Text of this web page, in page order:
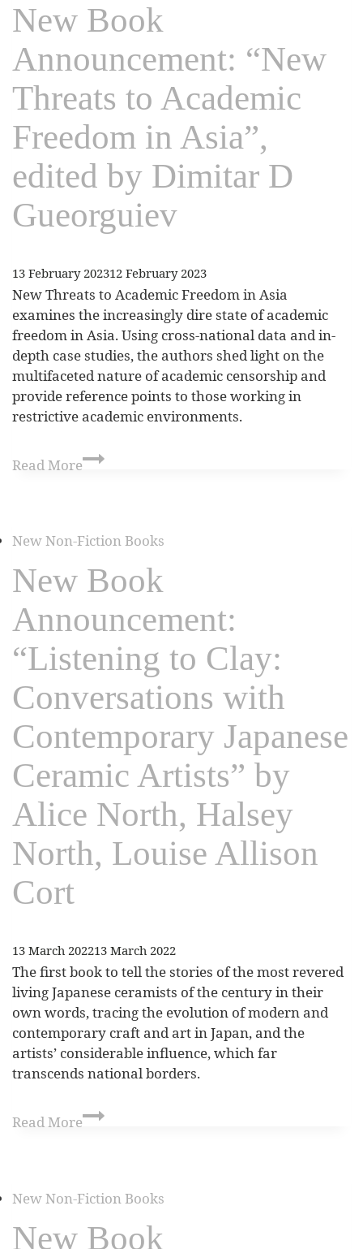
New Book
Announcement: “New
Threats to Academic
Freedom in Asia”,
edited by Dimitar D
Gueorguiev
13 February 202312 February 2023
New Threats to Academic Freedom in Asia
examines the increasingly dire state of academic
freedom in Asia. Using cross-national data and in-
depth case studies, the authors shed light on the
multifaceted nature of academic censorship and
provide reference points to those working in
restrictive academic environments.
Read More
New Non-Fiction Books
New Book
Announcement:
“Listening to Clay:
Conversations with
Contemporary Japanese
Ceramic Artists” by
Alice North, Halsey
North, Louise Allison
Cort
13 March 202213 March 2022
The first book to tell the stories of the most revered
living Japanese ceramists of the century in their
own words, tracing the evolution of modern and
contemporary craft and art in Japan, and the
artists’ considerable influence, which far
transcends national borders.
Read More
New Non-Fiction Books
New Book